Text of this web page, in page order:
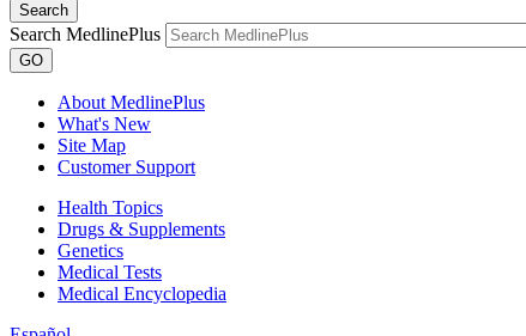
Search
Search MedlinePlus
GO
About MedlinePlus
What's New
Site Map
Customer Support
Health Topics
Drugs & Supplements
Genetics
Medical Tests
Medical Encyclopedia